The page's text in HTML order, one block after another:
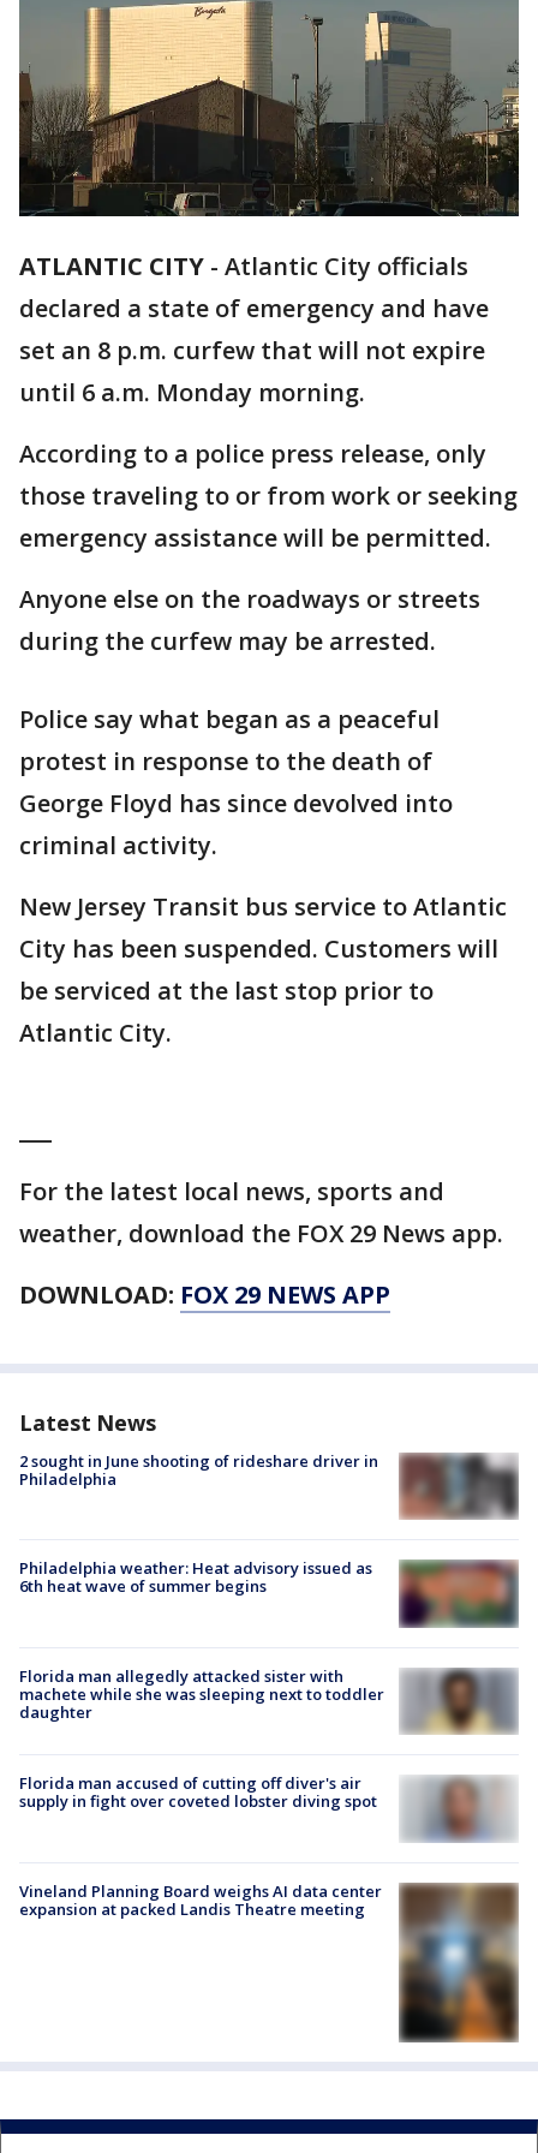
ATLANTIC CITY - Atlantic City officials
declared a state of emergency and have
set an 8 p.m. curfew that will not expire
until 6 a.m. Monday morning.
According to a police press release, only
those traveling to or from work or seeking
emergency assistance will be permitted.
Anyone else on the roadways or streets
during the curfew may be arrested.
Police say what began as a peaceful
protest in response to the death of
George Floyd has since devolved into
criminal activity.
New Jersey Transit bus service to Atlantic
City has been suspended. Customers will
be serviced at the last stop prior to
Atlantic City.
For the latest local news, sports and
weather, download the FOX 29 News app.
DOWNLOAD: FOX 29 NEWS APP
Latest News
2 sought in June shooting of rideshare driver in
Philadelphia
Philadelphia weather: Heat advisory issued as
6th heat wave of summer begins
Florida man allegedly attacked sister with
machete while she was sleeping next to toddler
daughter
Florida man accused of cutting off diver's air
supply in fight over coveted lobster diving spot
Vineland Planning Board weighs AI data center
expansion at packed Landis Theatre meeting